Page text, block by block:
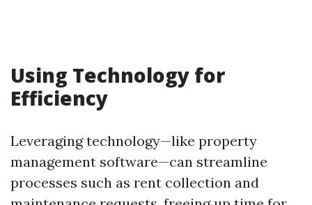
Using Technology for
Efficiency
Leveraging technology—like property
management software—can streamline
processes such as rent collection and